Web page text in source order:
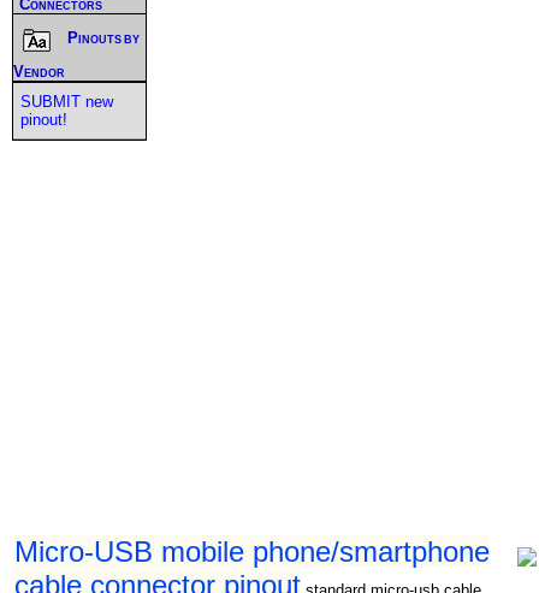
Micro-USB mobile phone/smartphone
cable connector pinout
Connectors
Pinouts by
Vendor
SUBMIT new
pinout!